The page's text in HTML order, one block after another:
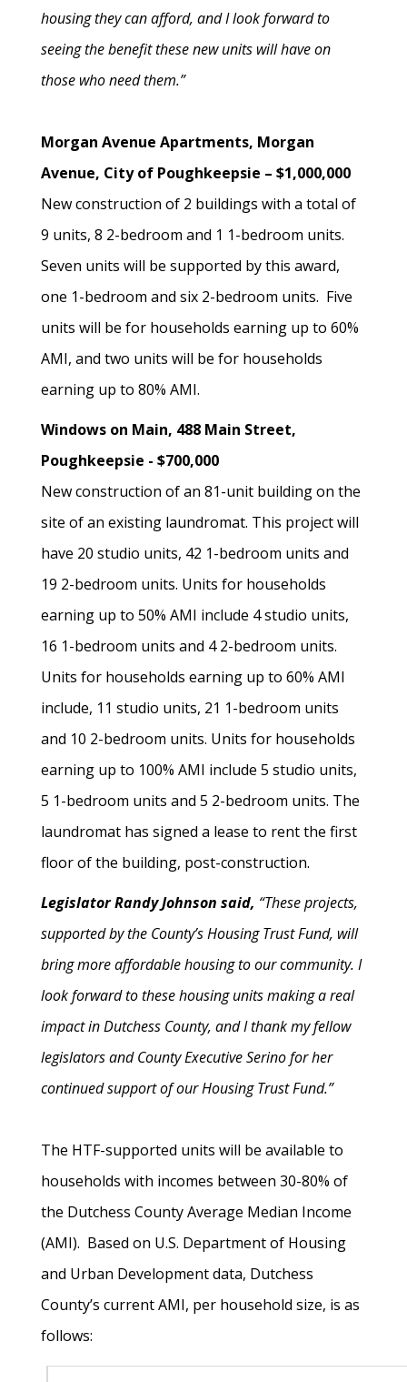
housing they can afford, and I look forward to
seeing the benefit these new units will have on
those who need them.”
Morgan Avenue Apartments, Morgan
Avenue, City of Poughkeepsie – $1,000,000
New construction of 2 buildings with a total of
9 units, 8 2-bedroom and 1 1-bedroom units.
Seven units will be supported by this award,
one 1-bedroom and six 2-bedroom units. Five
units will be for households earning up to 60%
AMI, and two units will be for households
earning up to 80% AMI.
Windows on Main, 488 Main Street,
Poughkeepsie - $700,000
New construction of an 81-unit building on the
site of an existing laundromat. This project will
have 20 studio units, 42 1-bedroom units and
19 2-bedroom units. Units for households
earning up to 50% AMI include 4 studio units,
16 1-bedroom units and 4 2-bedroom units.
Units for households earning up to 60% AMI
include, 11 studio units, 21 1-bedroom units
and 10 2-bedroom units. Units for households
earning up to 100% AMI include 5 studio units,
5 1-bedroom units and 5 2-bedroom units. The
laundromat has signed a lease to rent the first
floor of the building, post-construction.
Legislator Randy Johnson said, “These projects,
supported by the County’s Housing Trust Fund, will
bring more affordable housing to our community. I
look forward to these housing units making a real
impact in Dutchess County, and I thank my fellow
legislators and County Executive Serino for her
continued support of our Housing Trust Fund.”
The HTF-supported units will be available to
households with incomes between 30-80% of
the Dutchess County Average Median Income
(AMI). Based on U.S. Department of Housing
and Urban Development data, Dutchess
County’s current AMI, per household size, is as
follows: